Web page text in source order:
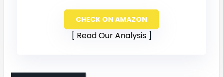
CHECK ON AMAZON
Read Our Analysis